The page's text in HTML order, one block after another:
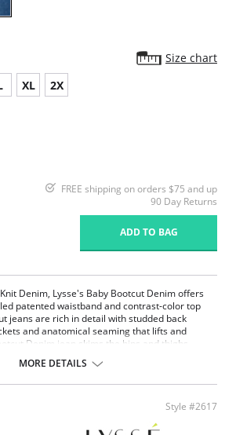
Size chart
XL 2X
FREE shipping on orders $75 and up
90 Day Returns
ADD TO BAG
Denim, Lysse's Baby Bootcut Denim offers
patented waistband and contrast-color top
jeans are rich in detail with studded back
and anatomical seaming that lifts and
Denim jean skims the hips and thighs
imperfect color variations so each item in
waistband
MORE DETAILS
Style #2617